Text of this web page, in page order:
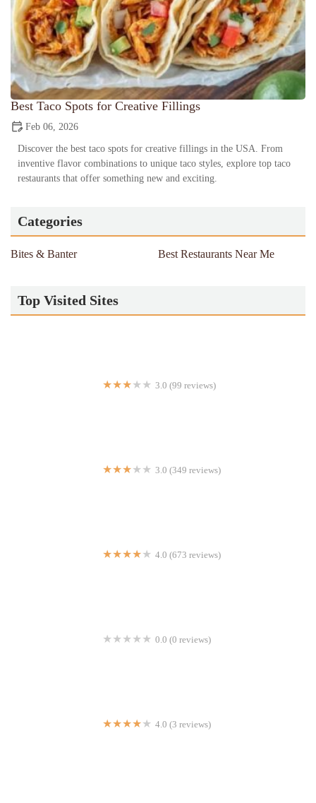
Best Taco Spots for Creative Fillings
Feb 06, 2026
Discover the best taco spots for creative fillings in the USA. From
inventive flavor combinations to unique taco styles, explore top taco
restaurants that offer something new and exciting.
Categories
Bites & Banter Best Restaurants Near Me
Top Visited Sites
3.0 (99 reviews)
3.0 (349 reviews)
4.0 (673 reviews)
0.0 (0 reviews)
4.0 (3 reviews)